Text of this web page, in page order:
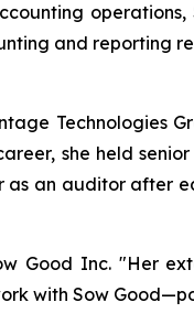
operations,
and reporting
Technologies
she held
as an auditor after
Good Inc. "Her
with Sow